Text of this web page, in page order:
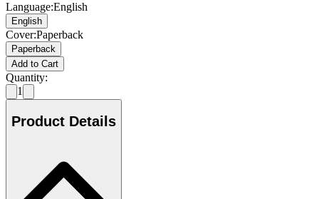
Language:English
English
Cover:Paperback
Paperback
Add to Cart
Quantity:
1
Product Details